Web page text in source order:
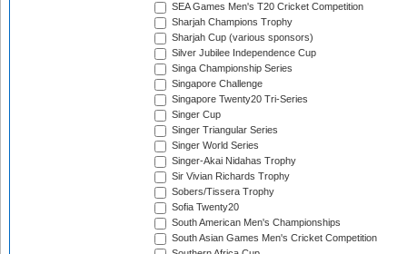
SEA Games Men's T20 Cricket Competition
Sharjah Champions Trophy
Sharjah Cup (various sponsors)
Silver Jubilee Independence Cup
Singa Championship Series
Singapore Challenge
Singapore Twenty20 Tri-Series
Singer Cup
Singer Triangular Series
Singer World Series
Singer-Akai Nidahas Trophy
Sir Vivian Richards Trophy
Sobers/Tissera Trophy
Sofia Twenty20
South American Men's Championships
South Asian Games Men's Cricket Competition